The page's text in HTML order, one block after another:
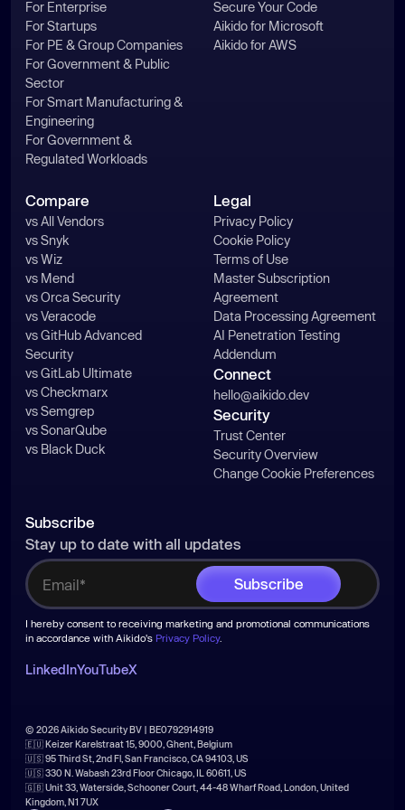
For Enterprise
For Startups
For PE & Group Companies
For Government & Public
Sector
For Smart Manufacturing &
Engineering
For Government &
Regulated Workloads
Secure Your Code
Aikido for Microsoft
Aikido for AWS
Compare
vs All Vendors
vs Snyk
vs Wiz
vs Mend
vs Orca Security
vs Veracode
vs GitHub Advanced
Security
vs GitLab Ultimate
vs Checkmarx
vs Semgrep
vs SonarQube
vs Black Duck
Legal
Privacy Policy
Cookie Policy
Terms of Use
Master Subscription
Agreement
Data Processing Agreement
AI Penetration Testing
Addendum
Connect
hello@aikido.dev
Security
Trust Center
Security Overview
Change Cookie Preferences
Subscribe
Stay up to date with all updates
I hereby consent to receiving marketing and promotional communications
in accordance with Aikido's Privacy Policy.
LinkedInYouTubeX
© 2026 Aikido Security BV | BE0792914919
🇪🇺 Keizer Karelstraat 15, 9000, Ghent, Belgium
🇺🇸 95 Third St, 2nd Fl, San Francisco, CA 94103, US
🇺🇸 330 N. Wabash 23rd Floor Chicago, IL 60611, US
🇬🇧 Unit 33, Waterside, Schooner Court, 44-48 Wharf Road, London, United
Kingdom, N1 7UX